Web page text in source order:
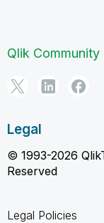
Qlik Community
Legal
© 1993-2026
Reserved
Legal Policies